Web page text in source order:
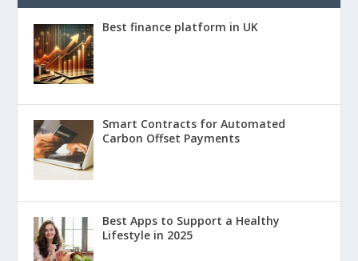
Best finance platform in UK
Smart Contracts for Automated
Carbon Offset Payments
Best Apps to Support a Healthy
Lifestyle in 2025